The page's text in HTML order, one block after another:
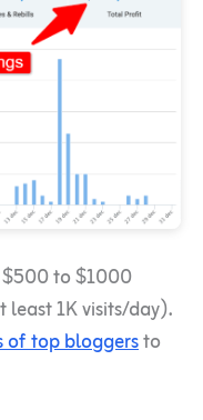
to $1000
1K visits/day).
of top bloggersto